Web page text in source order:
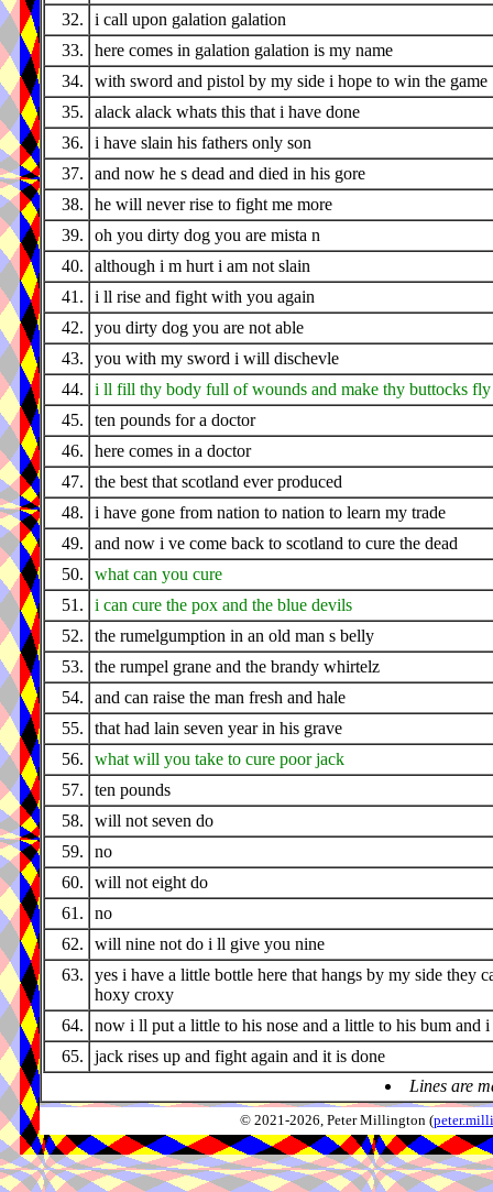
32.
i call upon galation galation
33.
here comes in galation galation is my name
34.
with sword and pistol by my side i hope to win the game
35.
alack alack whats this that i have done
36.
i have slain his fathers only son
37.
and now he s dead and died in his gore
38.
he will never rise to fight me more
39.
oh you dirty dog you are mista n
40.
although i m hurt i am not slain
41.
i ll rise and fight with you again
42.
you dirty dog you are not able
43.
you with my sword i will dischevle
44.
i ll fill thy body full of wounds and make thy buttocks fly
45.
ten pounds for a doctor
46.
here comes in a doctor
47.
the best that scotland ever produced
48.
i have gone from nation to nation to learn my trade
49.
and now i ve come back to scotland to cure the dead
50.
what can you cure
51.
i can cure the pox and the blue devils
52.
the rumelgumption in an old man s belly
53.
the rumpel grane and the brandy whirtelz
54.
and can raise the man fresh and hale
55.
that had lain seven year in his grave
56.
what will you take to cure poor jack
57.
ten pounds
58.
will not seven do
59.
no
60.
will not eight do
61.
no
62.
will nine not do i ll give you nine
63.
yes i have a little bottle here that hangs by my side they
hoxy croxy
64.
now i ll put a little to his nose and a little to his bum and i
65.
jack rises up and fight again and it is done
Lines are
© 2021-2026, Peter Millington (